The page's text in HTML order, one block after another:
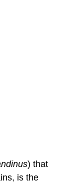
) that
is the